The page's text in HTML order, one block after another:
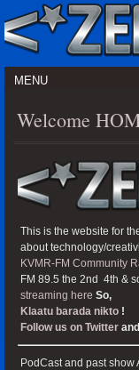
MENU
Welcome
This is the website for
about technology/
KVMR-FM Community
FM 89.5 the 2nd 4th &
streaming here So,
Klaatu barada nikto !
Follow us on Twitter
PodCast and past